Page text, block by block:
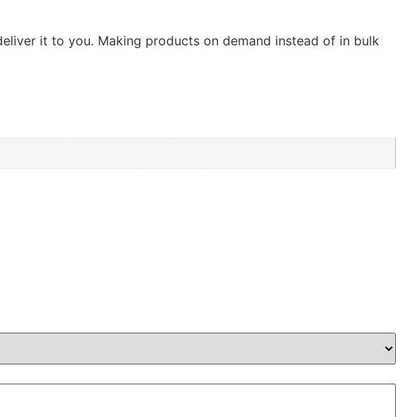
it to you. Making products on demand instead of in bulk